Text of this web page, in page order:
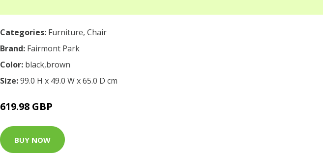
Categories: Furniture, Chair
Brand: Fairmont Park
Color: black,brown
Size:99.0 H x 49.0 W x 65.0 D cm
619.98 GBP
BUY NOW